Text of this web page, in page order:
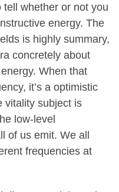
whether or not you
energy. The
is highly summary,
concretely about
When that
it’s a optimistic
vitality subject is
low-level
of us emit. We all
frequencies at